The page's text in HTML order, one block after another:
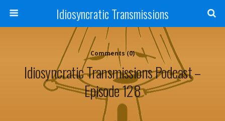
Idiosyncratic Transmissions
Comments (0)
Idiosyncratic Transmissions Podcast –
Episode 128